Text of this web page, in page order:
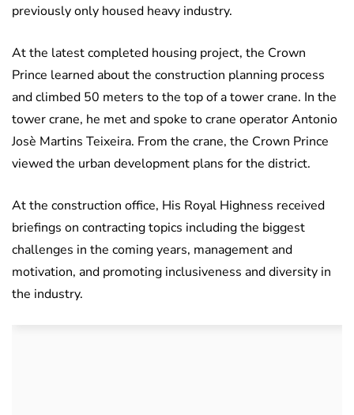
previously only housed heavy industry.
At the latest completed housing project, the Crown
Prince learned about the construction planning process
and climbed 50 meters to the top of a tower crane. In the
tower crane, he met and spoke to crane operator Antonio
Josè Martins Teixeira. From the crane, the Crown Prince
viewed the urban development plans for the district.
At the construction office, His Royal Highness received
briefings on contracting topics including the biggest
challenges in the coming years, management and
motivation, and promoting inclusiveness and diversity in
the industry.